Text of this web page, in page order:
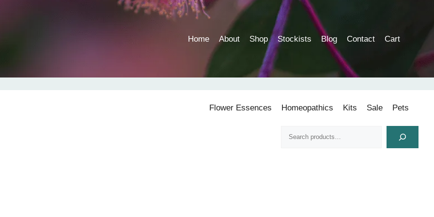
Home About Shop Stockists Blog Contact Cart
Flower Essences Homeopathics Kits Sale Pets